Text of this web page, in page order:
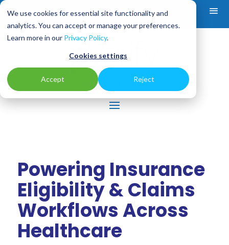
We use cookies for essential site functionality and
analytics. You can accept or manage your preferences.
Learn more in our Privacy Policy.
Cookies settings
Accept Reject
Powering Insurance
Eligibility & Claims
Workflows Across
Healthcare